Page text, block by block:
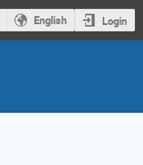
English Login